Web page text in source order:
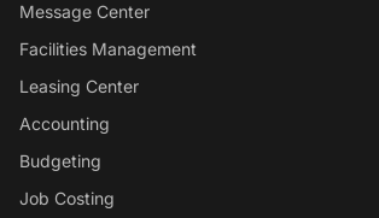
Message Center
Facilities Management
Leasing Center
Accounting
Budgeting
Job Costing